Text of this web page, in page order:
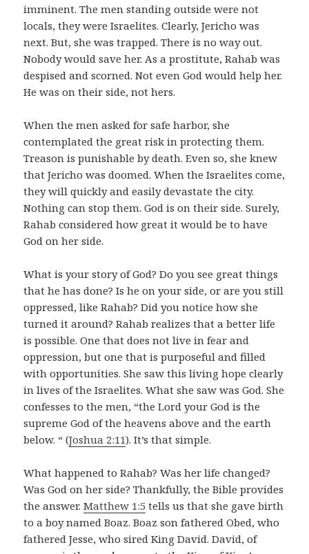
imminent. The men standing outside were not
locals, they were Israelites. Clearly, Jericho was
next. But, she was trapped. There is no way out.
Nobody would save her. As a prostitute, Rahab was
despised and scorned. Not even God would help her.
He was on their side, not hers.
When the men asked for safe harbor, she
contemplated the great risk in protecting them.
Treason is punishable by death. Even so, she knew
that Jericho was doomed. When the Israelites come,
they will quickly and easily devastate the city.
Nothing can stop them. God is on their side. Surely,
Rahab considered how great it would be to have
God on her side.
What is your story of God? Do you see great things
that he has done? Is he on your side, or are you still
oppressed, like Rahab? Did you notice how she
turned it around? Rahab realizes that a better life
is possible. One that does not live in fear and
oppression, but one that is purposeful and filled
with opportunities. She saw this living hope clearly
in lives of the Israelites. What she saw was God. She
confesses to the men, “the Lord your God is the
supreme God of the heavens above and the earth
below. “ (Joshua 2:11). It’s that simple.
What happened to Rahab? Was her life changed?
Was God on her side? Thankfully, the Bible provides
the answer.Matthew 1:5 tells us that she gave birth
to a boy named Boaz. Boaz son fathered Obed, who
fathered Jesse, who sired King David. David, of